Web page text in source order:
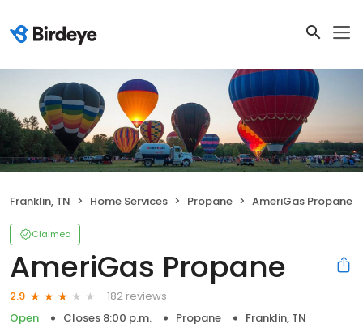
Franklin, TN Home Services Propane AmeriGas Propane
Claimed
AmeriGas Propane
2.9
182 reviews
Open
Closes 8:00 p.m. Propane Franklin, TN